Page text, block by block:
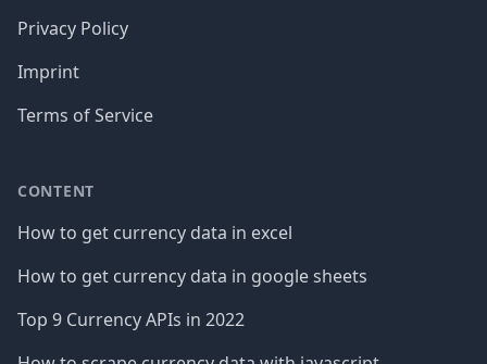
Privacy Policy
Imprint
Terms of Service
CONTENT
How to get currency data in excel
How to get currency data in google sheets
Top 9 Currency APIs in 2022